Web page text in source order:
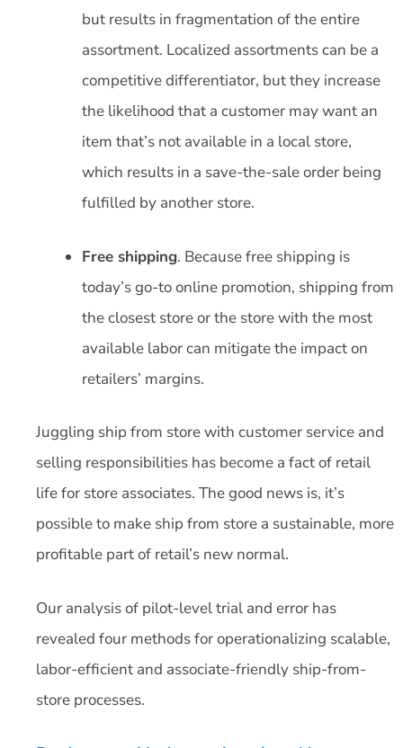
but results in fragmentation of the entire
assortment. Localized assortments can be a
competitive differentiator, but they increase
the likelihood that a customer may want an
item that’s not available in a local store,
which results in a save-the-sale order being
fulfilled by another store.
Free shipping. Because free shipping is
today’s go-to online promotion, shipping from
the closest store or the store with the most
available labor can mitigate the impact on
retailers’ margins.
Juggling ship from store with customer service and
selling responsibilities has become a fact of retail
life for store associates. The good news is, it’s
possible to make ship from store a sustainable, more
profitable part of retail’s new normal.
Our analysis of pilot-level trial and error has
revealed four methods for operationalizing scalable,
labor-efficient and associate-friendly ship-from-
store processes.